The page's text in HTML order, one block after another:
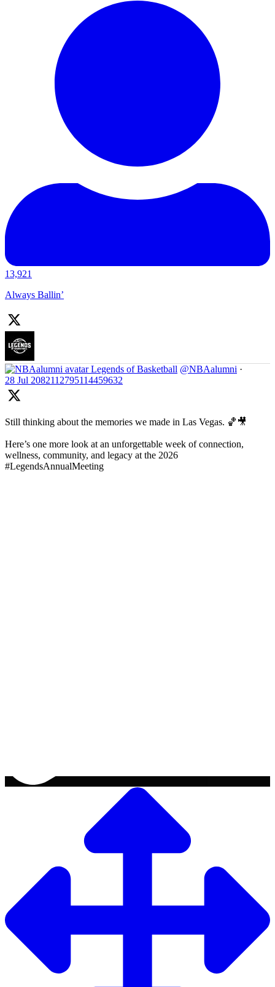
13,921
Always Ballin’
Legends of Basketball @NBAalumni ·
28 Jul 2082112795114459632
Still thinking about the memories we made in Las Vegas. 🏀🎥
Here’s one more look at an unforgettable week of connection,
wellness, community, and legacy at the 2026
#LegendsAnnualMeeting